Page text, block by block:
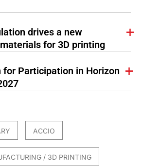
drives a new
for 3D printing
for Participation in Horizon
ACCIO
/ 3D PRINTING